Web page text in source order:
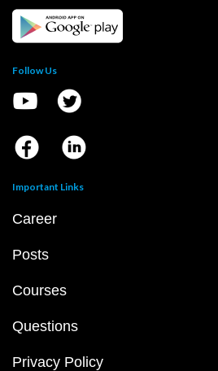
Follow Us
Important Links
Career
Posts
Courses
Questions
Privacy Policy